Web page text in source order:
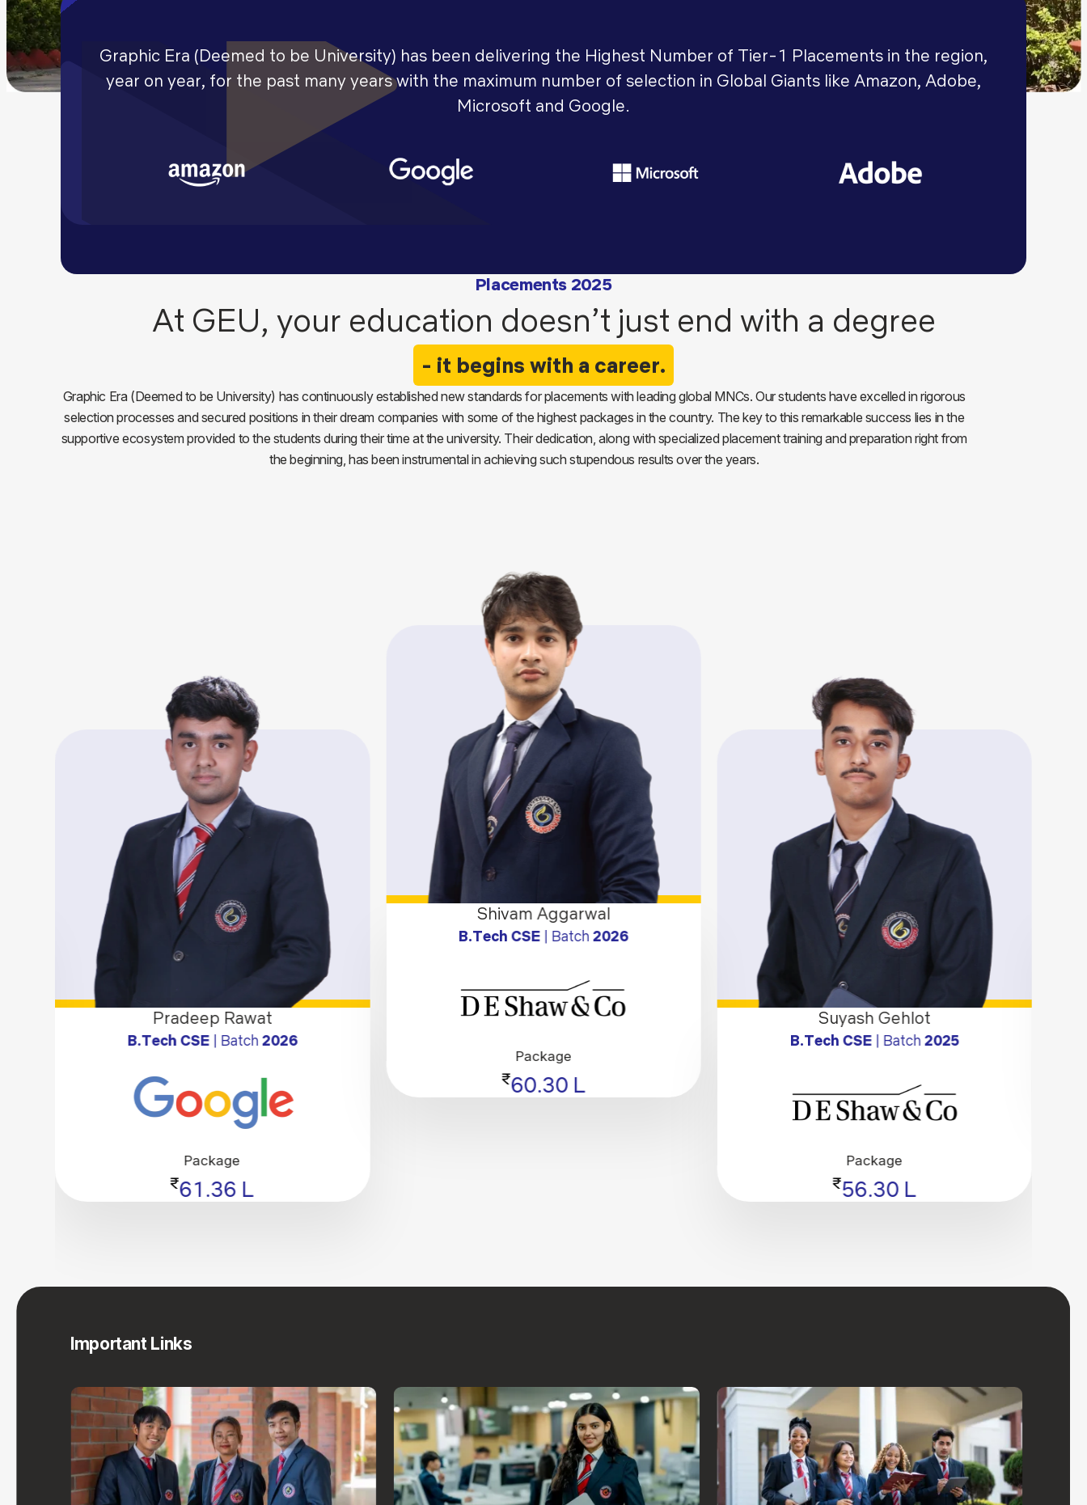
Graphic Era (Deemed to be University) has been delivering the Highest Number of Tier-1 Placements in the region,
year on year, for the past many years with the maximum number of selection in Global Giants like Amazon, Adobe,
Microsoft and Google.
Placements 2025
At GEU, your education doesn’t just end with a degree
- it begins with a career.
Graphic Era (Deemed to be University) has continuously established new standards for placements with leading global MNCs. Our students have excelled in rigorous
selection processes and secured positions in their dream companies with some of the highest packages in the country. The key to this remarkable success lies in the
supportive ecosystem provided to the students during their time at the university. Their dedication, along with specialized placement training and preparation right from
the beginning, has been instrumental in achieving such stupendous results over the years.
Pradeep Rawat
B.Tech CSE| Batch2026
Package
₹61.36 L
Shivam Aggarwal
B.Tech CSE| Batch2026
Package
₹60.30 L
Suyash Gehlot
B.Tech CSE| Batch2025
Package
₹56.30 L
Important Links